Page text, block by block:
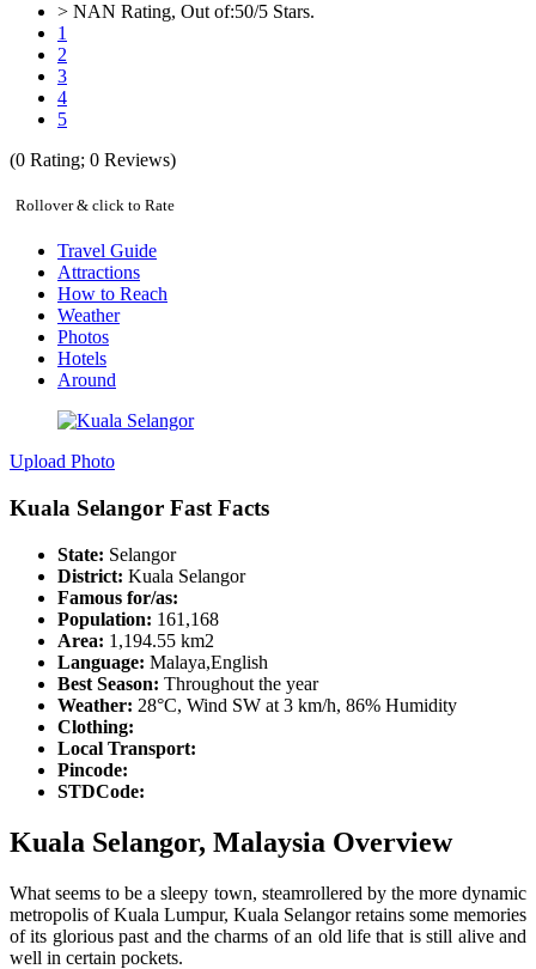
> NAN Rating, Out of:50/5 Stars.
1
2
3
4
5
(0 Rating; 0 Reviews)
Rollover & click to Rate
Travel Guide
Attractions
How to Reach
Weather
Photos
Hotels
Around
Upload Photo
Kuala Selangor Fast Facts
State: Selangor
District: Kuala Selangor
Famous for/as:
Population: 161,168
Area: 1,194.55 km2
Language: Malaya,English
Best Season: Throughout the year
Weather: 28°C, Wind SW at 3 km/h, 86% Humidity
Clothing:
Local Transport:
Pincode:
STDCode:
Kuala Selangor, Malaysia Overview
What seems to be a sleepy town, steamrollered by the more dynamic
metropolis of Kuala Lumpur, Kuala Selangor retains some memories
of its glorious past and the charms of an old life that is still alive and
well in certain pockets.